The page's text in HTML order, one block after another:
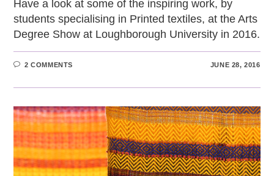
Have a look at some of the inspiring work, by
students specialising in Printed textiles, at the Arts
Degree Show at Loughborough University in 2016.
2 COMMENTS JUNE 28, 2016